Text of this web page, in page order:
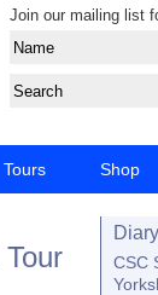
Join our mailing list
Tours Shop
CSC